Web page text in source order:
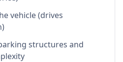
vehicle (drives
structures and